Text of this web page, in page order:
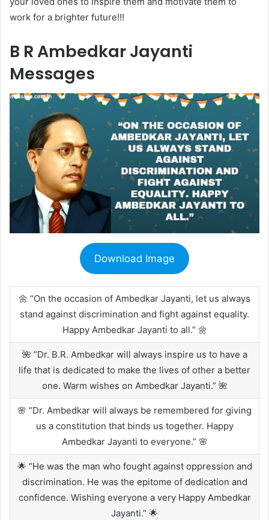
work for a brighter future!!!
B R Ambedkar Jayanti
Messages
Download Image
🌼 “On the occasion of Ambedkar Jayanti, let us always
stand against discrimination and fight against equality.
Happy Ambedkar Jayanti to all.” 🌼
🌺 “Dr. B.R. Ambedkar will always inspire us to have a
life that is dedicated to make the lives of other a better
one. Warm wishes on Ambedkar Jayanti.” 🌺
🌸 “Dr. Ambedkar will always be remembered for giving
us a constitution that binds us together. Happy
Ambedkar Jayanti to everyone.” 🌸
🌟 “He was the man who fought against oppression and
discrimination. He was the epitome of dedication and
confidence. Wishing everyone a very Happy Ambedkar
Jayanti.” 🌟